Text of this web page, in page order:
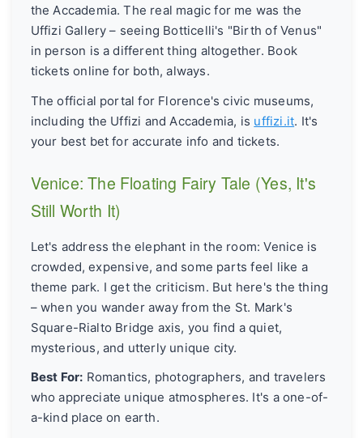
the Accademia. The real magic for me was the
Uffizi Gallery – seeing Botticelli's "Birth of Venus"
in person is a different thing altogether. Book
tickets online for both, always.
The official portal for Florence's civic museums,
including the Uffizi and Accademia, is uffizi.it. It's
your best bet for accurate info and tickets.
Venice: The Floating Fairy Tale (Yes, It's
Still Worth It)
Let's address the elephant in the room: Venice is
crowded, expensive, and some parts feel like a
theme park. I get the criticism. But here's the thing
– when you wander away from the St. Mark's
Square-Rialto Bridge axis, you find a quiet,
mysterious, and utterly unique city.
Best For: Romantics, photographers, and travelers
who appreciate unique atmospheres. It's a one-of-
a-kind place on earth.